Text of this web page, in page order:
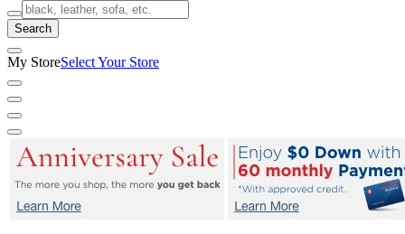
Search
My StoreSelect Your Store